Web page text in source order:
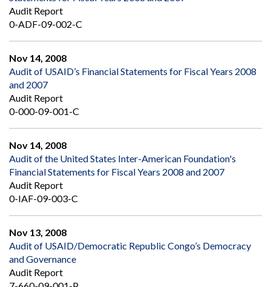
Audit Report
0-ADF-09-002-C
Nov 14, 2008
Audit of USAID’s Financial Statements for Fiscal Years 2008
and 2007
Audit Report
0-000-09-001-C
Nov 14, 2008
Audit of the United States Inter-American Foundation's
Financial Statements for Fiscal Years 2008 and 2007
Audit Report
0-IAF-09-003-C
Nov 13, 2008
Audit of USAID/Democratic Republic Congo’s Democracy
and Governance
Audit Report